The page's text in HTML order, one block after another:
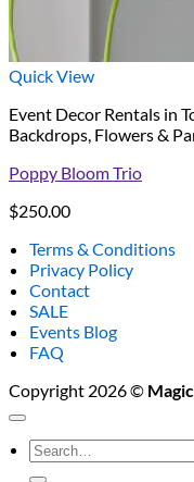
Quick View
Event Decor Rentals in
Backdrops, Flowers &
Poppy Bloom Trio
$250.00
Terms & Conditions
Privacy Policy
Contact
SALE
Events Blog
FAQ
Copyright 2026 ©
Search
for: